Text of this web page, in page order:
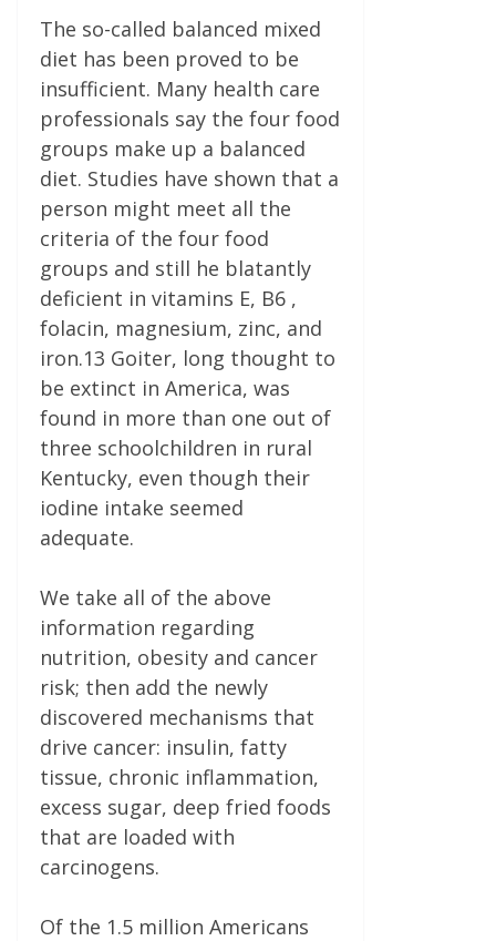
The so-called balanced mixed
diet has been proved to be
insufficient. Many health care
professionals say the four food
groups make up a balanced
diet. Studies have shown that a
person might meet all the
criteria of the four food
groups and still he blatantly
deficient in vitamins E, B6 ,
folacin, magnesium, zinc, and
iron.13 Goiter, long thought to
be extinct in America, was
found in more than one out of
three schoolchildren in rural
Kentucky, even though their
iodine intake seemed
adequate.
We take all of the above
information regarding
nutrition, obesity and cancer
risk; then add the newly
discovered mechanisms that
drive cancer: insulin, fatty
tissue, chronic inflammation,
excess sugar, deep fried foods
that are loaded with
carcinogens.
Of the 1.5 million Americans